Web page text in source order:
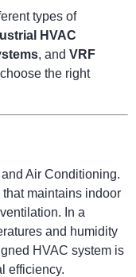
types of
HVAC
, and VRF
the right
Air Conditioning.
that maintains indoor
In a
and humidity
HVAC system is
efficiency.